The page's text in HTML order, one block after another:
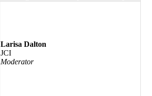
Larisa Dalton
JCI
Moderator